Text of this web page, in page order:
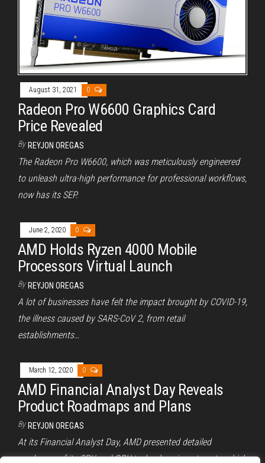
August 31, 2021 0
Radeon Pro W6600 Graphics Card
Price Revealed
By REYJON OREGAS
The Radeon Pro W6600, which was meticulously engineered
to unleash ultra-high performance for professional workflows,
now has its SEP.
June 2, 2020 0
AMD Holds Ryzen 4000 Mobile
Processors Virtual Launch
By REYJON OREGAS
A lot of businesses have felt the impact brought by COVID-19,
the illness caused by SARS-CoV 2, from retail
establishments…
March 12, 2020 0
AMD Financial Analyst Day Reveals
Product Roadmaps and Plans
By REYJON OREGAS
At its Financial Analyst Day, AMD presented detailed
roadmaps of its CPU and GPU technology investments, which